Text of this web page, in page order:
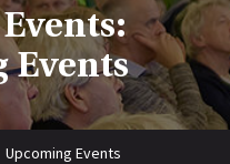
Events
Upcoming Events